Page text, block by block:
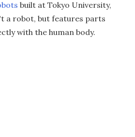
built at Tokyo University,
a robot, but features parts
with the human body.